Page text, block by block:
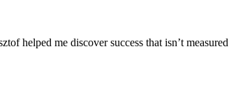
helped me discover success that isn’t